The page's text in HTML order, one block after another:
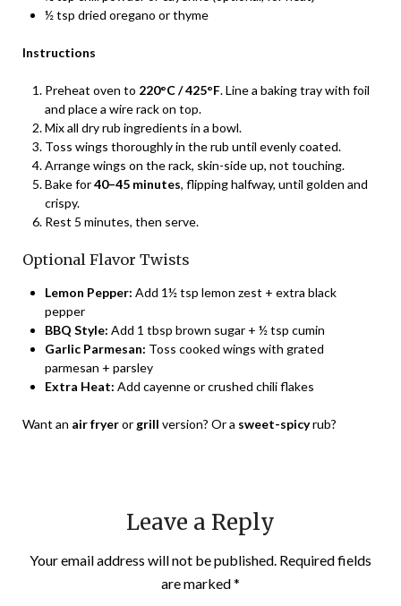
½ tsp dried oregano or thyme
Instructions
Preheat oven to 220°C / 425°F. Line a baking tray with foil
and place a wire rack on top.
Mix all dry rub ingredients in a bowl.
Toss wings thoroughly in the rub until evenly coated.
Arrange wings on the rack, skin-side up, not touching.
Bake for40–45 minutes, flipping halfway, until golden and
crispy.
Rest 5 minutes, then serve.
Optional Flavor Twists
Lemon Pepper: Add 1½ tsp lemon zest + extra black
pepper
BBQ Style: Add 1 tbsp brown sugar + ½ tsp cumin
Garlic Parmesan: Toss cooked wings with grated
parmesan + parsley
Extra Heat: Add cayenne or crushed chili flakes
Want an air fryeror grill version? Or a sweet-spicyrub?
Leave a Reply
Your email address will not be published. Required fields
are marked*